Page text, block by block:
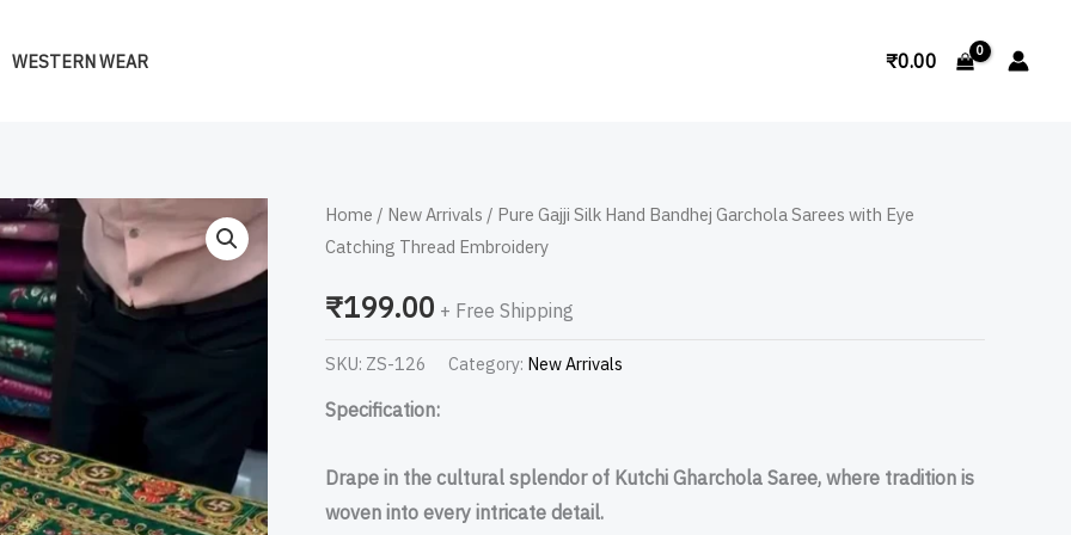
WESTERN WEAR Search
₹0.00
Home / New Arrivals / Pure Gajji Silk Hand Bandhej Garchola Sarees with Eye
Catching Thread Embroidery
₹199.00 + Free Shipping
SKU: ZS-126 Category: New Arrivals
Specification:
Drape in the cultural splendor of Kutchi Gharchola Saree, where tradition is
woven into every intricate detail.
Pure
Gajji
Hand
Bandhej
Sarees
Eye
Catching